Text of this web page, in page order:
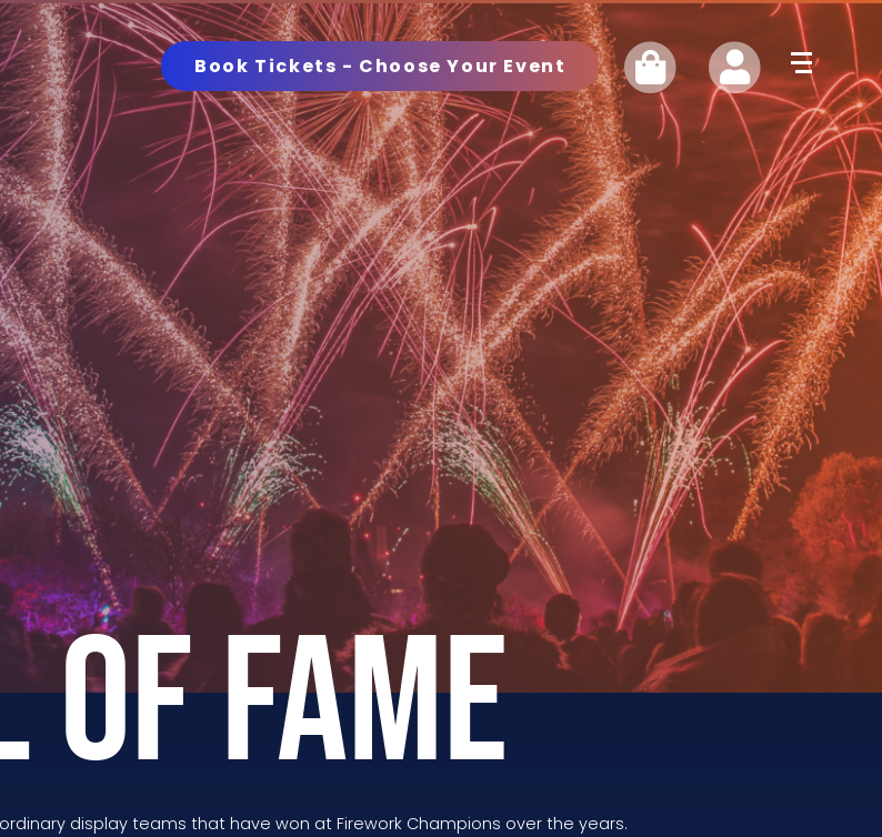
Book Tickets - Choose Your Event
OF FAME
display teams that have won at Firework Champions over the years.